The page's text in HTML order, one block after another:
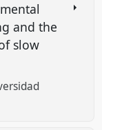
and the
slow